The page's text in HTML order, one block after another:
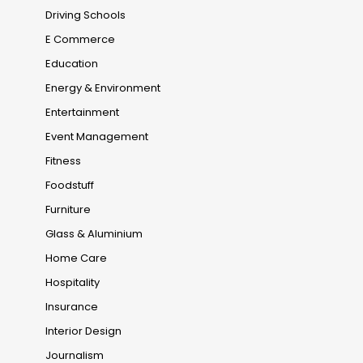
Driving Schools
E Commerce
Education
Energy & Environment
Entertainment
Event Management
Fitness
Foodstuff
Furniture
Glass & Aluminium
Home Care
Hospitality
Insurance
Interior Design
Journalism